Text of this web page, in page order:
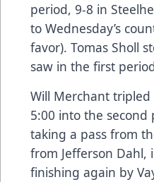
period, 9-8 in
to Wednesday’s
favor). Tomas Sholl
saw in the first
Will Merchant
5:00 into the second
taking a pass from
from Jefferson Dahl,
finishing again by